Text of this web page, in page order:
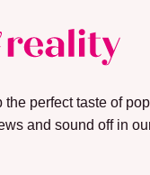
perfect taste of
and sound off in